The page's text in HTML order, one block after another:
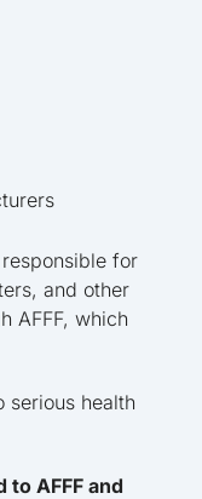
for
and other
AFFF, which
serious health
AFFF and